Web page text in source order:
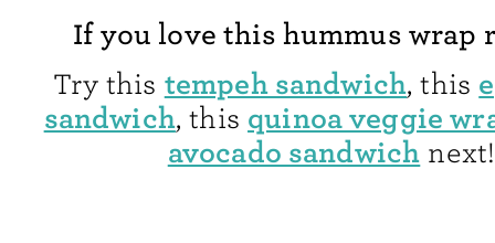
If you love this hummus wrap
Try this tempeh sandwich, this
sandwich, this quinoa veggie
avocado sandwich next!